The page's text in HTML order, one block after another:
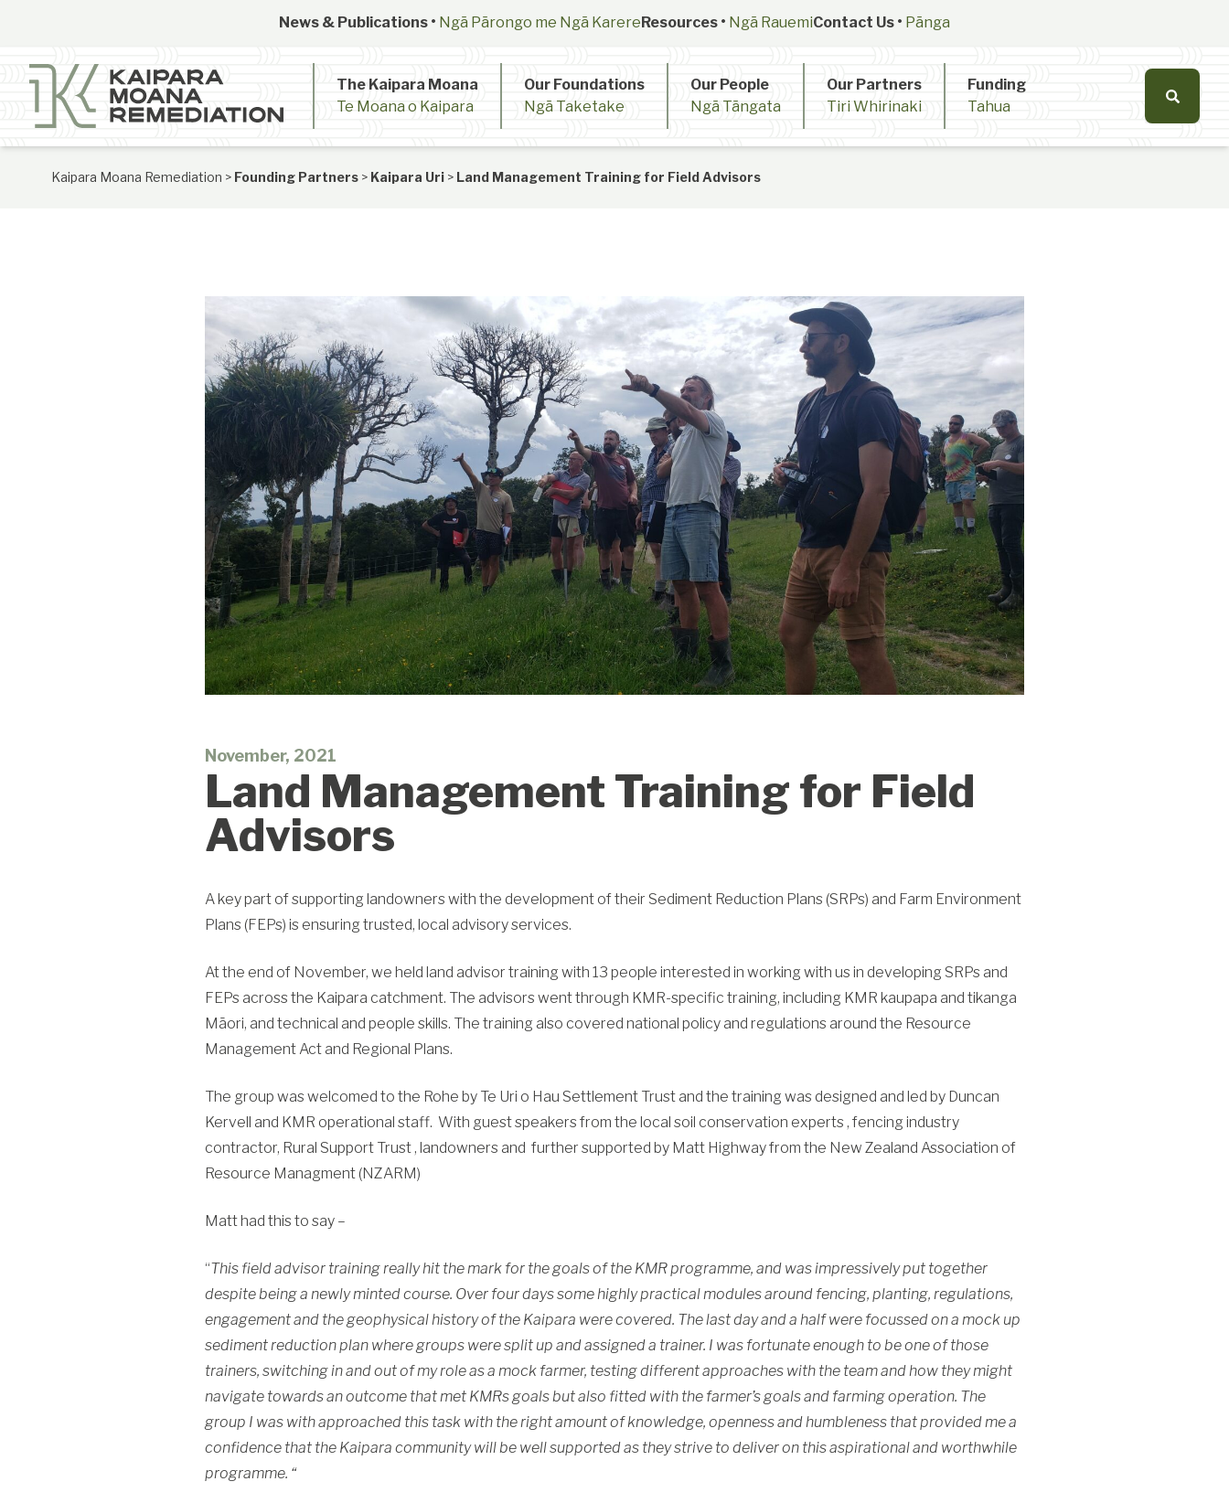
News & Publications • Ngā Pārongo me Ngā KarereResources • Ngā RauemiContact Us • Pānga
The Kaipara Moana
Te Moana o Kaipara
Our Foundations
Ngā Taketake
Our People
Ngā Tāngata
Our Partners
Tiri Whirinaki
Funding
Tahua
Kaipara Moana Remediation > Founding Partners > Kaipara Uri > Land Management Training for Field Advisors
November, 2021
Land Management Training for Field
Advisors
A key part of supporting landowners with the development of their Sediment Reduction Plans (SRPs) and Farm Environment
Plans (FEPs) is ensuring trusted, local advisory services.
At the end of November, we held land advisor training with 13 people interested in working with us in developing SRPs and
FEPs across the Kaipara catchment. The advisors went through KMR-specific training, including KMR kaupapa and tikanga
Māori, and technical and people skills. The training also covered national policy and regulations around the Resource
Management Act and Regional Plans.
The group was welcomed to the Rohe by Te Uri o Hau Settlement Trust and the training was designed and led by Duncan
Kervell and KMR operational staff. With guest speakers from the local soil conservation experts , fencing industry
contractor, Rural Support Trust , landowners and further supported by Matt Highway from the New Zealand Association of
Resource Managment (NZARM)
Matt had this to say –
“This field advisor training really hit the mark for the goals of the KMR programme, and was impressively put together
despite being a newly minted course. Over four days some highly practical modules around fencing, planting, regulations,
engagement and the geophysical history of the Kaipara were covered. The last day and a half were focussed on a mock up
sediment reduction plan where groups were split up and assigned a trainer. I was fortunate enough to be one of those
trainers, switching in and out of my role as a mock farmer, testing different approaches with the team and how they might
navigate towards an outcome that met KMRs goals but also fitted with the farmer’s goals and farming operation. The
group I was with approached this task with the right amount of knowledge, openness and humbleness that provided me a
confidence that the Kaipara community will be well supported as they strive to deliver on this aspirational and worthwhile
programme. “